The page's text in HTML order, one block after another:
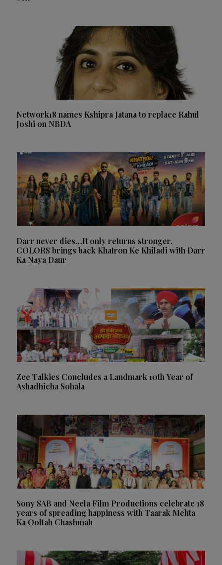
Network18 names Kshipra Jatana to replace Rahul
Joshi on NBDA
Darr never dies…It only returns stronger.
COLORS brings back Khatron Ke Khiladi with Darr
Ka Naya Daur
Zee Talkies Concludes a Landmark 10th Year of
Ashadhicha Sohala
Sony SAB and Neela Film Productions celebrate 18
years of spreading happiness with Taarak Mehta
Ka Ooltah Chashmah